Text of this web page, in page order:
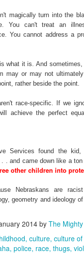
magically turn into the
You can't treat an
You cannot address a
what it is. And
may or may not
rather beside the point.
race-specific. If we
achieve the perfect
Services found the kid,
. and came down like a
other children into
Nebraskans are
geometry and ideology
2014by The
culture culture
police race thugs